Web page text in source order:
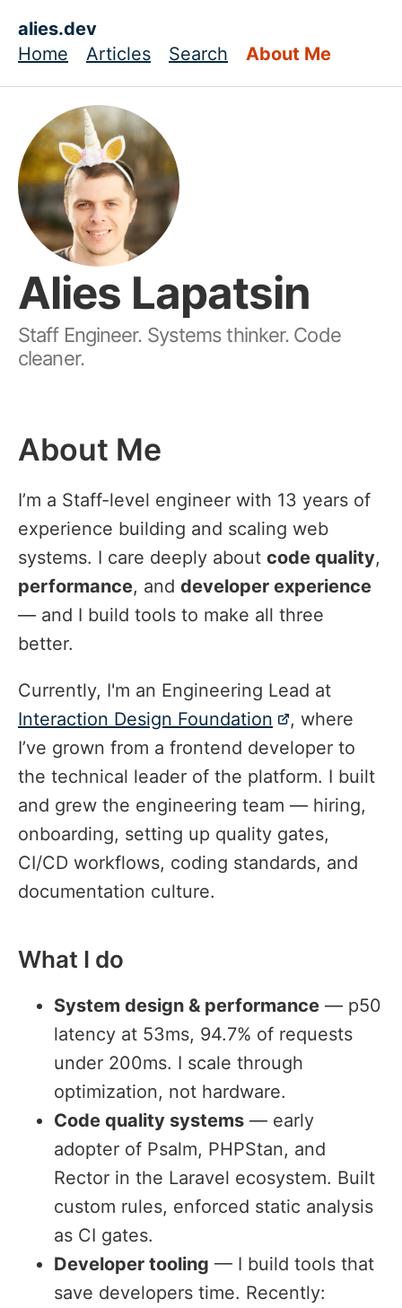
alies.dev
Top level navigation menu
Home Articles Search About Me
Alies Lapatsin
Staff Engineer. Systems thinker. Code
cleaner.
About Me
I’m a Staff-level engineer with 13 years of
experience building and scaling web
systems. I care deeply about code quality,
performance, and developer experience
— and I build tools to make all three
better.
Currently, I'm an Engineering Lead at
Interaction Design Foundation
, where
I’ve grown from a frontend developer to
the technical leader of the platform. I built
and grew the engineering team — hiring,
onboarding, setting up quality gates,
CI/CD workflows, coding standards, and
documentation culture.
What I do
System design & performance — p50
latency at 53ms, 94.7% of requests
under 200ms. I scale through
optimization, not hardware.
Code quality systems — early
adopter of Psalm, PHPStan, and
Rector in the Laravel ecosystem. Built
custom rules, enforced static analysis
as CI gates.
Developer tooling — I build tools that
save developers time. Recently: